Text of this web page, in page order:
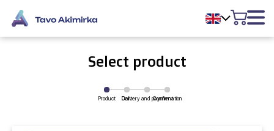
Select product
Product Cart
Delivery and payment
Confirmation